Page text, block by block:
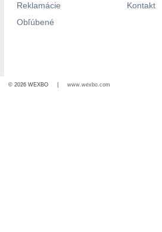
Reklamácie
Obľúbené
Kontakt
© 2026 WEXBO | www.wexbo.com